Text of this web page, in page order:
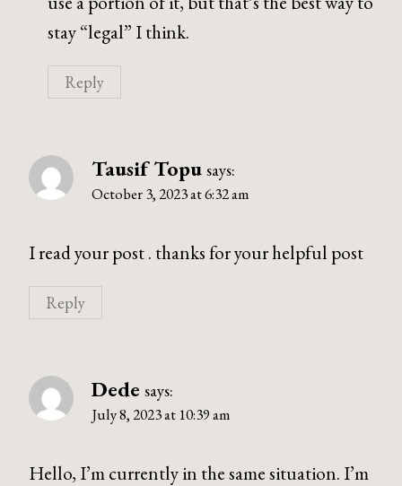
stay “legal” I think.
Reply
Tausif Topu says:
October 3, 2023 at 6:32 am
I read your post . thanks for your helpful post
Reply
Dede says:
July 8, 2023 at 10:39 am
Hello, I’m currently in the same situation. I’m